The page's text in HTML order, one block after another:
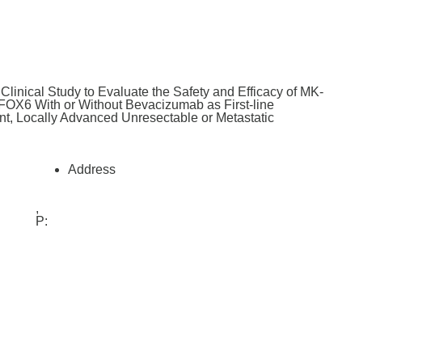
Study to Evaluate the Safety and Efficacy of MK-
With or Without Bevacizumab as First-line
Locally Advanced Unresectable or Metastatic
Address
,
P: